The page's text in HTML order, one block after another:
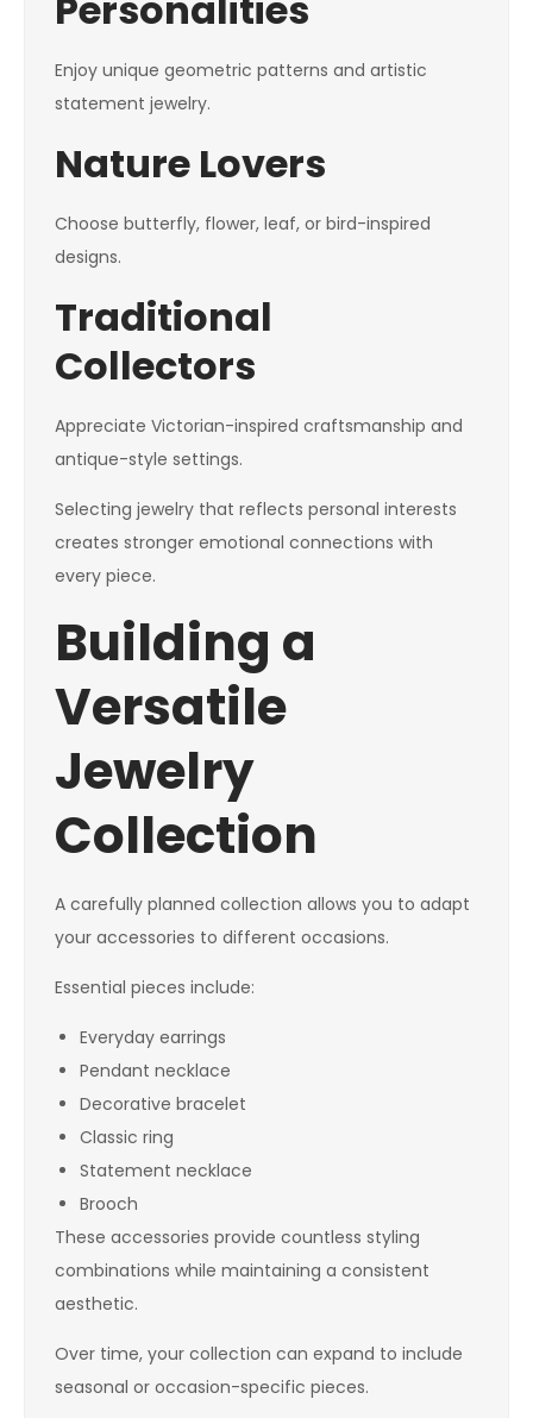
Enjoy unique geometric patterns and artistic
statement jewelry.
Nature Lovers
Choose butterfly, flower, leaf, or bird-inspired
designs.
Traditional
Collectors
Appreciate Victorian-inspired craftsmanship and
antique-style settings.
Selecting jewelry that reflects personal interests
creates stronger emotional connections with
every piece.
Building a
Versatile
Jewelry
Collection
A carefully planned collection allows you to adapt
your accessories to different occasions.
Essential pieces include:
Everyday earrings
Pendant necklace
Decorative bracelet
Classic ring
Statement necklace
Brooch
These accessories provide countless styling
combinations while maintaining a consistent
aesthetic.
Over time, your collection can expand to include
seasonal or occasion-specific pieces.